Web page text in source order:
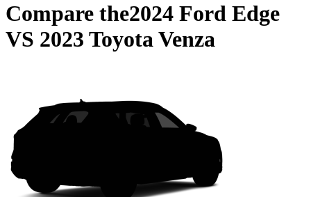
Compare the2024 Ford Edge
VS 2023 Toyota Venza